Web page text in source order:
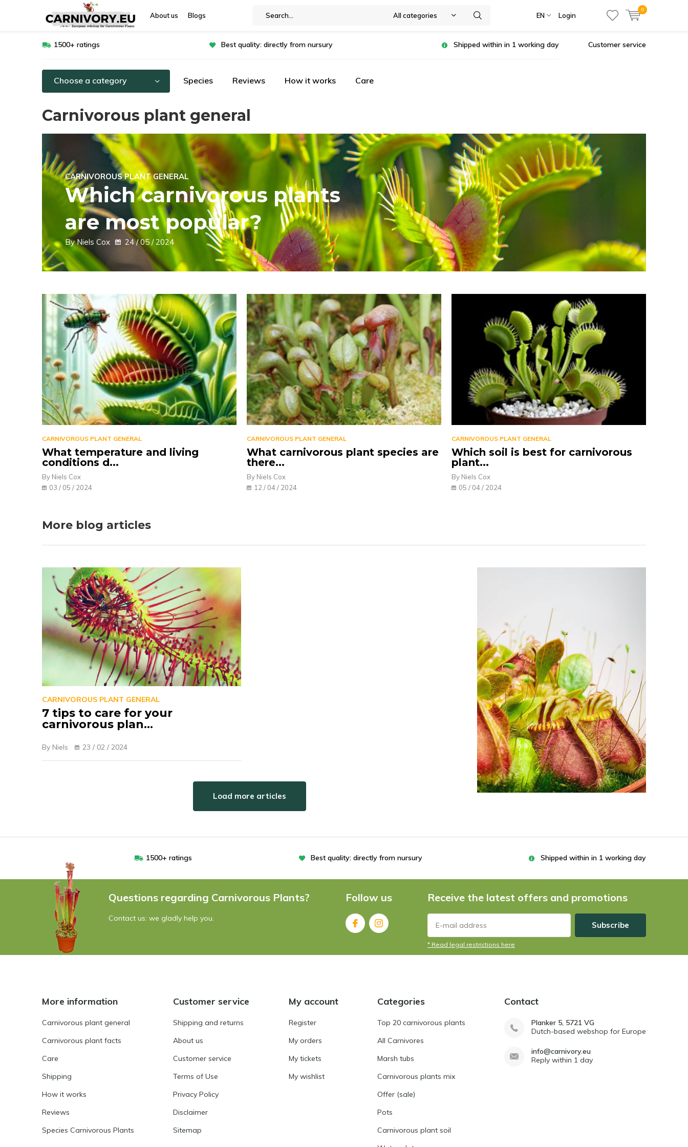
About us Blogs All categories EN Login
0
1500+ ratings Best quality: directly from nursury Shipped within in 1 working day Customer service
Choose a category Species Reviews How it works Care
Carnivorous plant general
CARNIVOROUS PLANT GENERAL
Which carnivorous plants
are most popular?
By Niels Cox 24 / 05 / 2024
CARNIVOROUS PLANT GENERAL
What temperature and living
conditions d...
By Niels Cox
03 / 05 / 2024
CARNIVOROUS PLANT GENERAL
What carnivorous plant species are
there...
By Niels Cox
12 / 04 / 2024
CARNIVOROUS PLANT GENERAL
Which soil is best for carnivorous
plant...
By Niels Cox
05 / 04 / 2024
More blog articles
CARNIVOROUS PLANT GENERAL
7 tips to care for your
carnivorous plan...
By Niels 23 / 02 / 2024
Load more articles
1500+ ratings Best quality: directly from nursury Shipped within in 1 working day
Questions regarding Carnivorous Plants?
Contact us: we gladly help you.
Follow us Receive the latest offers and promotions
Subscribe
* Read legal restrictions here
More information
Carnivorous plant general
Carnivorous plant facts
Care
Shipping
How it works
Reviews
Species Carnivorous Plants
Customer service
Shipping and returns
About us
Customer service
Terms of Use
Privacy Policy
Disclaimer
Sitemap
My account
Register
My orders
My tickets
My wishlist
Categories
Top 20 carnivorous plants
All Carnivores
Marsh tubs
Carnivorous plants mix
Offer (sale)
Pots
Carnivorous plant soil
Contact
Planker 5, 5721 VG
Dutch-based webshop for Europe
info@carnivory.eu
Reply within 1 day